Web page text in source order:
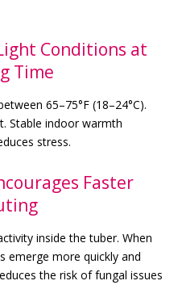
Conditions at
Time
65–75°F (18–24°C).
Stable indoor warmth
stress.
Faster
inside the tuber. When
emerge more quickly and
the risk of fungal issues